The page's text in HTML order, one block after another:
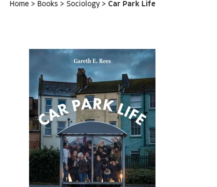
Home > Books > Sociology > Car Park Life